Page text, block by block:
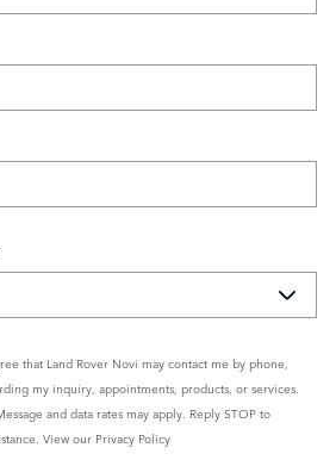
that Land Rover Novi may contact me by phone,
my inquiry, appointments, products, or services.
and data rates may apply. Reply STOP to
View our Privacy Policy